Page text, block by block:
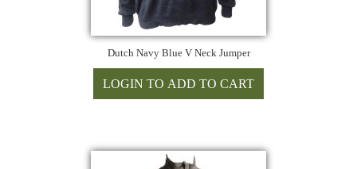
Dutch Navy Blue V Neck Jumper